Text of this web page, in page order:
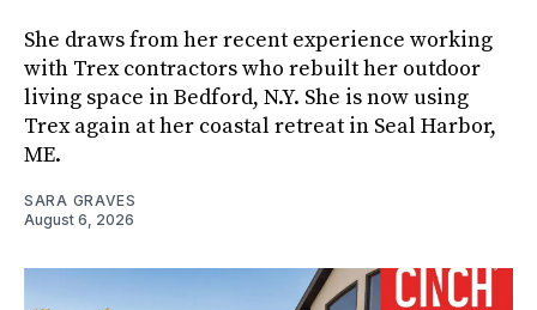
She draws from her recent experience working
with Trex contractors who rebuilt her outdoor
living space in Bedford, N.Y. She is now using
Trex again at her coastal retreat in Seal Harbor,
ME.
SARA GRAVES
August 6, 2026